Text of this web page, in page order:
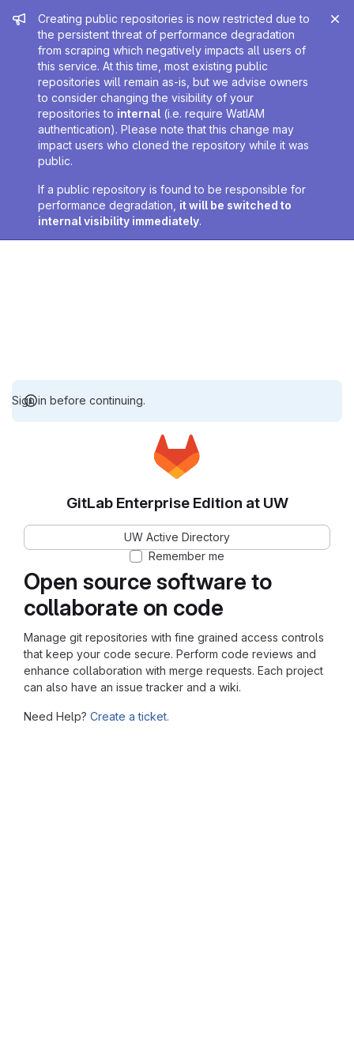
Admin message
Creating public repositories is now restricted due to
the persistent threat of performance degradation
from scraping which negatively impacts all users of
this service. At this time, most existing public
repositories will remain as-is, but we advise owners
to consider changing the visibility of your
repositories to internal (i.e. require WatIAM
authentication). Please note that this change may
impact users who cloned the repository while it was
public.
If a public repository is found to be responsible for
performance degradation, it will be switched to
internal visibility immediately.
Sign in before continuing.
Open source software to
collaborate on code
Manage git repositories with fine grained access controls
that keep your code secure. Perform code reviews and
enhance collaboration with merge requests. Each project
can also have an issue tracker and a wiki.
Need Help? Create a ticket.
GitLab Enterprise Edition at UW
UW Active Directory
Remember me